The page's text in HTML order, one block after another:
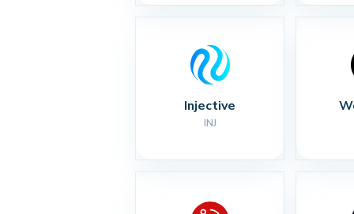
Injective
INJ